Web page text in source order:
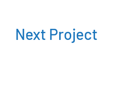
Next Project